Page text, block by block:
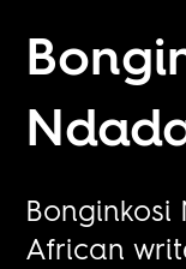
African